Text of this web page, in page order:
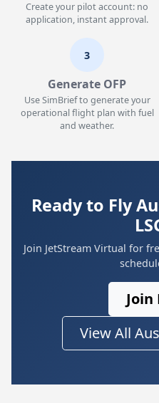
Create your pilot account: no
application, instant approval.
3
Generate OFP
Use SimBrief to generate your
operational flight plan with fuel
and weather.
Ready to Fly
Join JetStream Virtual for
Join
View All